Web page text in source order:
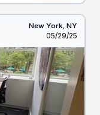
New York, NY
Listed
05/29/25